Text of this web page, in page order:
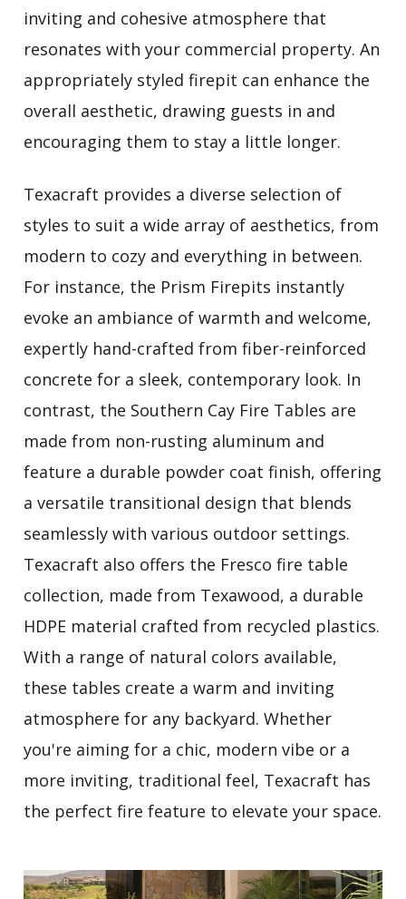
inviting and cohesive atmosphere that
resonates with your commercial property. An
appropriately styled firepit can enhance the
overall aesthetic, drawing guests in and
encouraging them to stay a little longer.
Texacraft provides a diverse selection of
styles to suit a wide array of aesthetics, from
modern to cozy and everything in between.
For instance, the Prism Firepits instantly
evoke an ambiance of warmth and welcome,
expertly hand-crafted from fiber-reinforced
concrete for a sleek, contemporary look. In
contrast, the Southern Cay Fire Tables are
made from non-rusting aluminum and
feature a durable powder coat finish, offering
a versatile transitional design that blends
seamlessly with various outdoor settings.
Texacraft also offers the Fresco fire table
collection, made from Texawood, a durable
HDPE material crafted from recycled plastics.
With a range of natural colors available,
these tables create a warm and inviting
atmosphere for any backyard. Whether
you're aiming for a chic, modern vibe or a
more inviting, traditional feel, Texacraft has
the perfect fire feature to elevate your space.